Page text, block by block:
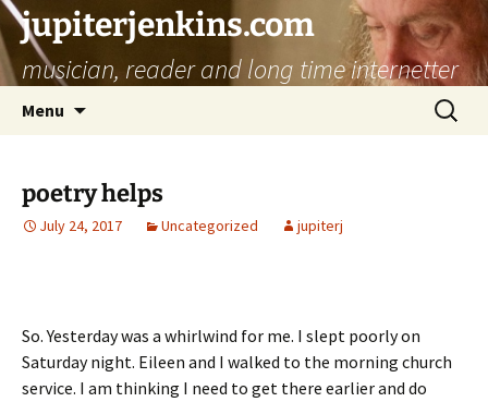
jupiterjenkins.com
musician, reader and long time internetter
Menu
Search
for:
poetry helps
July 24, 2017 Uncategorized jupiterj
So. Yesterday was a whirlwind for me. I slept poorly on
Saturday night. Eileen and I walked to the morning church
service. I am thinking I need to get there earlier and do